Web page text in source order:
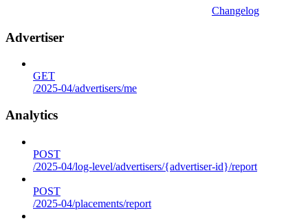
Changelog
Advertiser
GET
/2025-04/advertisers/me
Analytics
POST
/2025-04/log-level/advertisers/{advertiser-id}/report
POST
/2025-04/placements/report